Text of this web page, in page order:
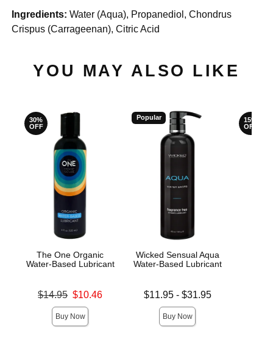
Ingredients: Water (Aqua), Propanediol, Chondrus
Crispus (Carrageenan), Citric Acid
YOU MAY ALSO LIKE
30%
OFF
The One Organic
Water-Based Lubricant
Original price was
$14.95 $10.46
Buy Now
Popular
Wicked Sensual Aqua
Water-Based Lubricant
Lowest price is
$11.95- $31.95
Buy Now
15%
OFF